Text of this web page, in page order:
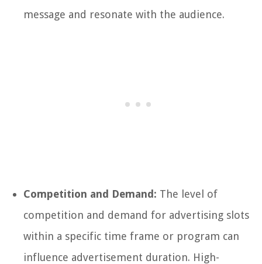
message and resonate with the audience.
Competition and Demand: The level of
competition and demand for advertising slots
within a specific time frame or program can
influence advertisement duration. High-